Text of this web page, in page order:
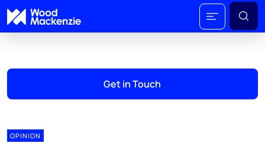
Get in Touch
OPINION